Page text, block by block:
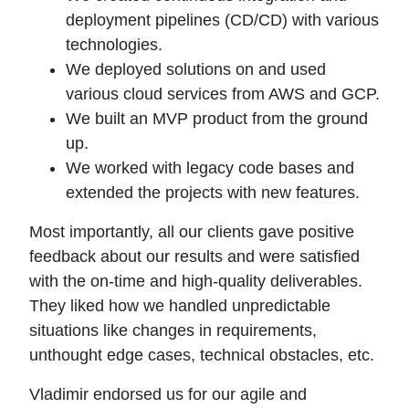
deployment pipelines (CD/CD) with various
technologies.
We deployed solutions on and used
various cloud services from AWS and GCP.
We built an MVP product from the ground
up.
We worked with legacy code bases and
extended the projects with new features.
Most importantly, all our clients gave positive
feedback about our results and were satisfied
with the on-time and high-quality deliverables.
They liked how we handled unpredictable
situations like changes in requirements,
unthought edge cases, technical obstacles, etc.
Vladimir endorsed us for our agile and